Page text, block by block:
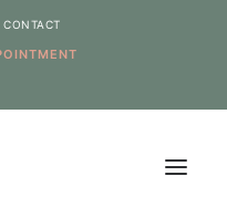
CONTACT